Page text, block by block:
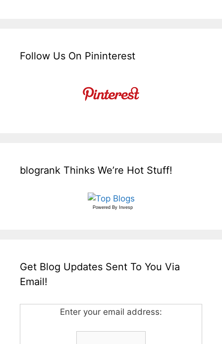
Follow Us On Pininterest
blogrank Thinks We’re Hot Stuff!
Powered By Invesp
Get Blog Updates Sent To You Via
Email!
Enter your email address: